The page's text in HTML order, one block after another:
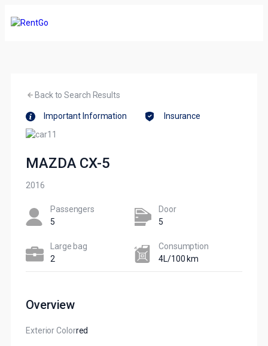
Back to Search Results
Important Information Insurance
MAZDA CX-5
2016
Passengers​
5
Door
5
Large bag
2
Сonsumption​
4L/100 km
Overview
Exterior ColorRed